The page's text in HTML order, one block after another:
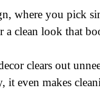
where you pick
clean look that
clears out
even makes